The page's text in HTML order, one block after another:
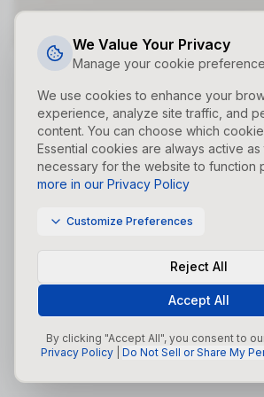
We Value Your Privacy
Manage your cookie
We use cookies to enhance your
experience, analyze site traffic, and
content. You can choose which
Essential cookies are always active
necessary for the website to function
more in our Privacy Policy
Customize Preferences
Reject All
Accept All
By clicking "Accept All", you consent to
Privacy Policy
Do Not Sell or Share My